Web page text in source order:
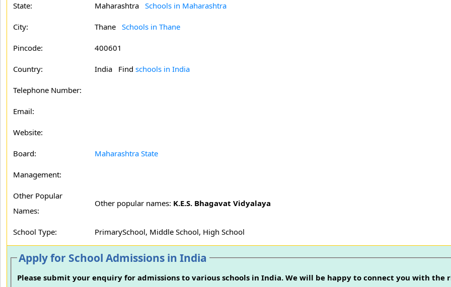
State: Maharashtra Schools in Maharashtra
City: Thane Schools in Thane
Pincode: 400601
Country: India Find schools in India
Telephone Number:
Email:
Website:
Board: Maharashtra State
Management:
Other Popular
Names:
Other popular names: K.E.S. Bhagavat Vidyalaya
School Type: PrimarySchool, Middle School, High School
Apply for School Admissions in India
Please submit your enquiry for admissions to various schools in India. We will be happy to connect you with the